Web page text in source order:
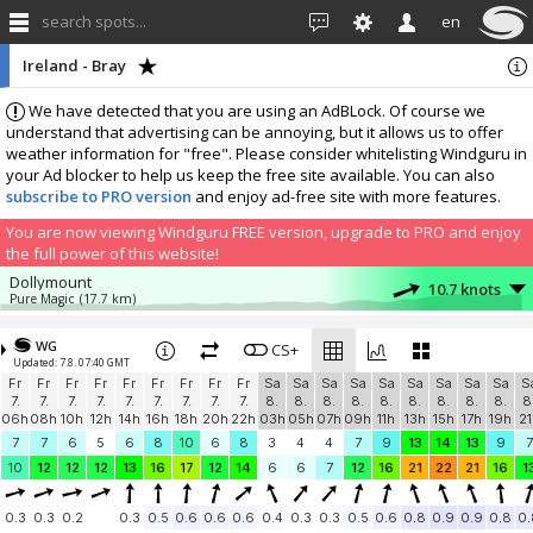
search spots... en
We have detected that you are using an AdBLock. Of course we
understand that advertising can be annoying, but it allows us to offer
weather information for "free". Please consider whitelisting Windguru in
your Ad blocker to help us keep the free site available. You can also
subscribe to PRO version and enjoy ad-free site with more features.
You are now viewing Windguru FREE version, upgrade to PRO and enjoy
the full power of this website!
Ireland - Bray
Dollymount
Pure Magic (17.7 km) 10.7 knots
Donabate
Donabate PWS The Links
Skerries
Skerries Sailing Club (42.4 km) 9.8 knots
Add your station...
WG
Updated: 7.8. 07:40 GMT
CS+
Fr
7.
06h
Fr
7.
08h
Fr
7.
10h
Fr
7.
12h
Fr
7.
14h
Fr
7.
16h
Fr
7.
18h
Fr
7.
20h
Fr
7.
22h
Sa
8.
03h
Sa
8.
05h
Sa
8.
07h
Sa
8.
09h
Sa
8.
11h
Sa
8.
13h
Sa
8.
15h
Sa
8.
17h
Sa
8.
19h
7
7 6 5 6 8 10 6 8 3 4 4 7 9 13 14 13 9
7
10
12 12 12 13 16 17 12 14 6 6 7 12 16 21 22 21 16
0.3 0.3 0.2 0.3 0.5 0.6 0.6 0.6 0.4 0.3 0.3 0.5 0.6 0.8 0.9 0.9 0.8